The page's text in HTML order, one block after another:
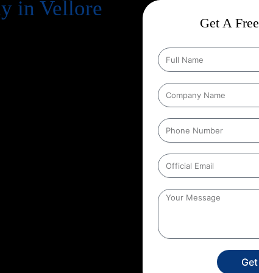
in Vellore
Get A